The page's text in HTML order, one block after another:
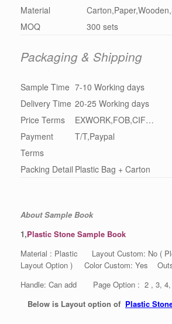
Material
MOQ
300 sets
Packaging & Shipping
Sample Time 7-10 Working days
Delivery Time 20-25 Working days
Price Terms
EXWORK,FOB,CIF…
Payment
Terms
T/T,Paypal
Packing Detail Plastic Bag + Carton
About Sample Book
1,Plastic Stone Sample Book
Material : Plastic Layout Custom: No (
Layout Option ) Color Custom: Yes
Handle: Can add Page Option : 2 , 3, 4,
Below is Layout option of Plastic